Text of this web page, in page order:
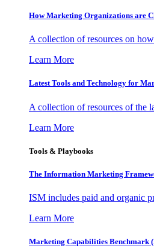
How Marketing Organizations are
A collection of resources on
Learn More
Latest Tools and Technology for
A collection of resources of the
Learn More
Tools & Playbooks
The Information Marketing
ISM includes paid and organic
Learn More
Marketing Capabilities Benchmark